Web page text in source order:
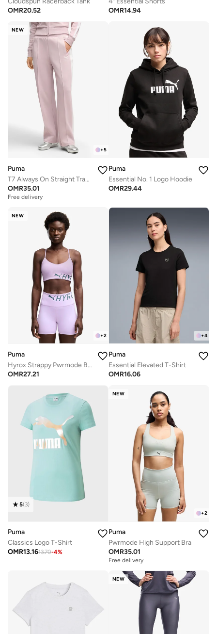
OMR20.52
OMR14.94
NEW
+5
Puma
T7 Always On Straight Track Pants
OMR35.01
Free delivery
Puma
Essential No. 1 Logo Hoodie
OMR29.44
NEW
+2
Puma
Hyrox Strappy Pwrmode Bra
OMR27.21
+4
Puma
Essential Elevated T-Shirt
OMR16.06
5(3)
Puma
Classics Logo T-Shirt
OMR13.1613.70-4%
NEW
+2
Puma
Pwrmode High Support Bra
OMR35.01
Free delivery
NEW